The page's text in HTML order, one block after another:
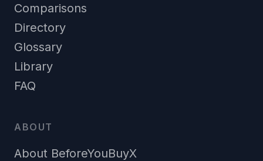
Comparisons
Directory
Glossary
Library
FAQ
ABOUT
About BeforeYouBuyX